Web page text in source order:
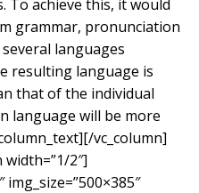
To achieve this, it would
grammar, pronunciation
languages
resulting language is
that of the individual
language will be more
vc_column]
2″]
img_size=”500×385″